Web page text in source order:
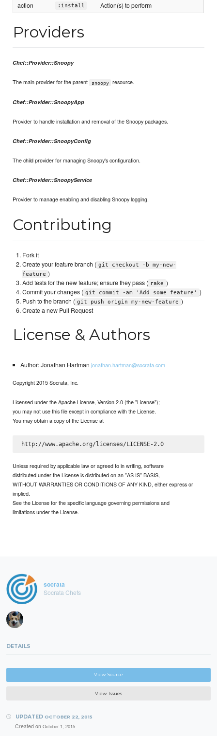
action
:install Action(s) to perform
Providers
Chef::Provider::Snoopy
The main provider for the parent snoopy resource.
Chef::Provider::SnoopyApp
Provider to handle installation and removal of the Snoopy packages.
Chef::Provider::SnoopyConfig
The child provider for managing Snoopy's configuration.
Chef::Provider::SnoopyService
Provider to manage enabling and disabling Snoopy logging.
Contributing
Fork it
Create your feature branch ( git checkout -b my-new-
feature )
Add tests for the new feature; ensure they pass ( rake )
Commit your changes ( git commit -am 'Add some feature'
)
Push to the branch ( git push origin my-new-feature )
Create a new Pull Request
License & Authors
Author: Jonathan Hartman jonathan.hartman@socrata.com
Copyright 2015 Socrata, Inc.
Licensed under the Apache License, Version 2.0 (the "License");
you may not use this file except in compliance with the License.
You may obtain a copy of the License at
http://www.apache.org/licenses/LICENSE-2.0
Unless required by applicable law or agreed to in writing, software
distributed under the License is distributed on an "AS IS" BASIS,
WITHOUT WARRANTIES OR CONDITIONS OF ANY KIND, either express or
implied.
See the License for the specific language governing permissions and
limitations under the License.
socrata
Socrata Chefs
DETAILS
View Source
View Issues
UPDATED OCTOBER 22, 2015
Created on October 1, 2015